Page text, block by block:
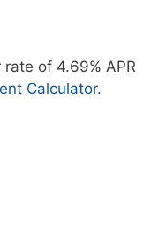
of 4.69% APR
Calculator.